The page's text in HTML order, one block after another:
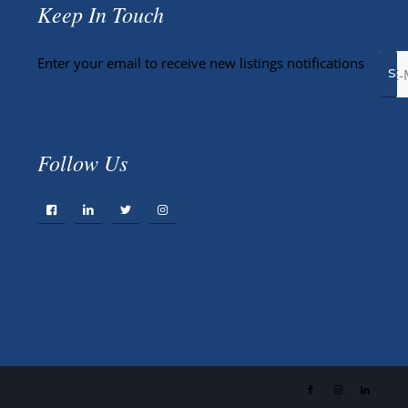
Keep In Touch
Enter your email to receive new listings notifications
Follow Us